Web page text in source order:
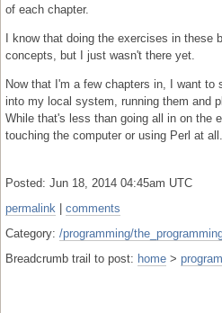
of each chapter.
I know that doing the exercises in these
concepts, but I just wasn't there yet.
Now that I'm a few chapters in, I want to
into my local system, running them and
While that's less than going all in on the
touching the computer or using Perl at all.
Posted: Jun 18, 2014 04:45am UTC
permalink
comments
Category: /programming/
Breadcrumb trail to post: home >